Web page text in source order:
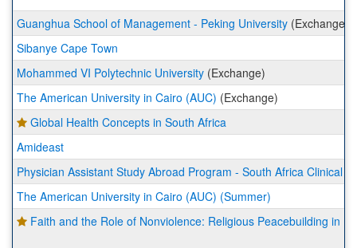
Guanghua School of Management - Peking University (Exchange)
Sibanye Cape Town
Mohammed VI Polytechnic University (Exchange)
The American University in Cairo (AUC) (Exchange)
Global Health Concepts in South Africa
Amideast
Physician Assistant Study Abroad Program - South Africa Clinical
The American University in Cairo (AUC) (Summer)
Faith and the Role of Nonviolence: Religious Peacebuilding in